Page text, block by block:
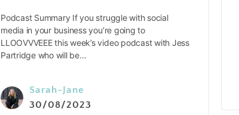
Podcast Summary If you struggle with social
media in your business you’re going to
LLOOVVVEEE this week’s video podcast with Jess
Partridge who will be…
Sarah-Jane
30/08/2023